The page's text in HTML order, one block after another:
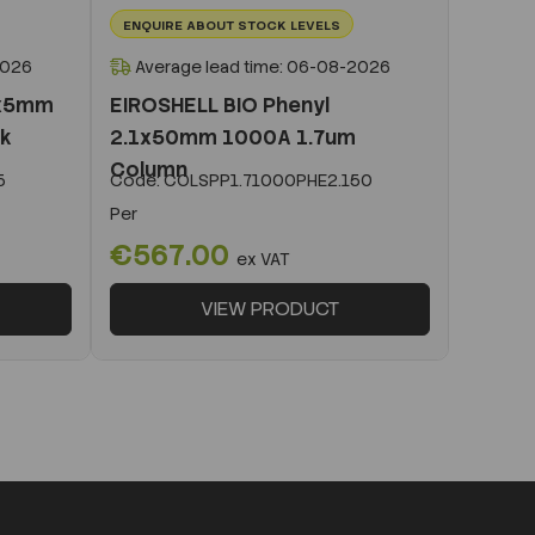
ENQUIRE ABOUT STOCK LEVELS
Average lead time: 06-08-2026
EIROSHELL BIO Phenyl
2.1x50mm 1000A 1.7um
Column
Code:COLSPP1.71000PHE2.150
Per
€567.00 ex VAT
VIEW PRODUCT